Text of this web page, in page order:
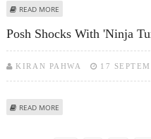
READ MORE
Posh Shocks With 'Ninja
KIRAN PAHWA 17
READ MORE